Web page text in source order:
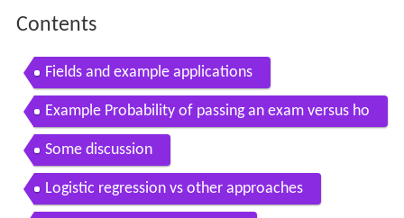
Contents
Fields and example applications
Example Probability of passing an exam versus ho
urs of study
Some discussion
Logistic regression vs other approaches